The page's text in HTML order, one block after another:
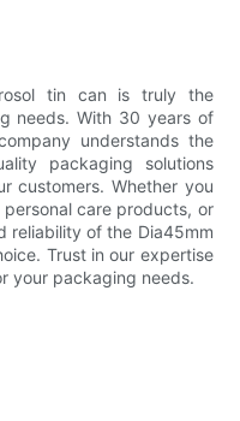
tin can is truly the
needs. With 30 years of
understands the
packaging solutions
customers. Whether you
care products, or
reliability of the Dia45mm
Trust in our expertise
your packaging needs.